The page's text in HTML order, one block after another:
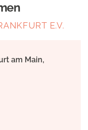
E.V.
am Main,